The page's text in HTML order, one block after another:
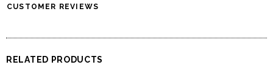
CUSTOMER REVIEWS
RELATED PRODUCTS